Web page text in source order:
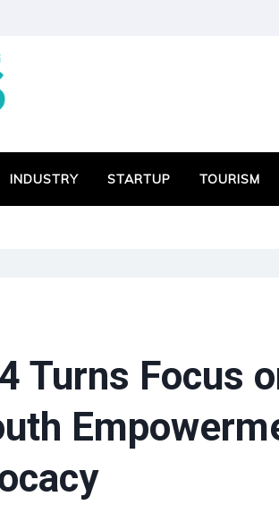
INDUSTRY STARTUP TOURISM
Turns Focus